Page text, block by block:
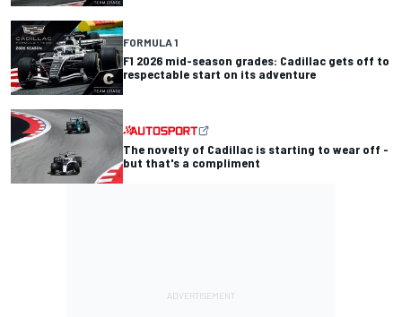
FORMULA 1
F1 2026 mid-season grades: Cadillac gets off to
respectable start on its adventure
The novelty of Cadillac is starting to wear off -
but that's a compliment